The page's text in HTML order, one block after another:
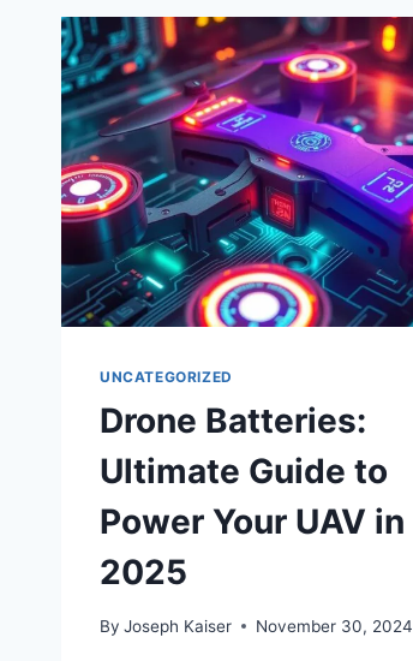
UNCATEGORIZED
Drone Batteries:
Ultimate Guide to
Power Your UAV in
2025
By Joseph Kaiser November 30, 2024